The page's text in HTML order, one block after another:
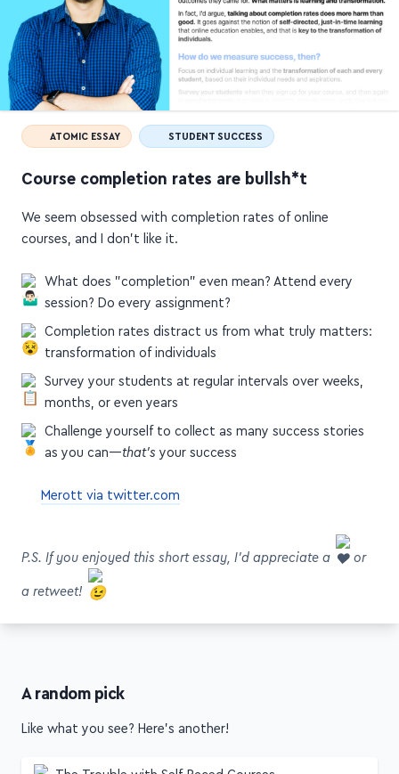
ATOMIC ESSAY STUDENT SUCCESS
Course completion rates are bullsh*t
We seem obsessed with completion rates of online
courses, and I don't like it.
What does "completion" even mean? Attend every
session? Do every assignment?
Completion rates distract us from what truly matters:
transformation of individuals
Survey your students at regular intervals over weeks,
months, or even years
Challenge yourself to collect as many success stories
as you can—that's your success
Merott via twitter.com
a retweet!
Like what you see? Here's another!